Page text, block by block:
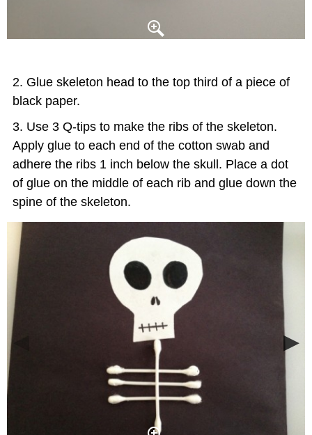
Glue skeleton head to the top third of a piece of
black paper.
Use 3 Q-tips to make the ribs of the skeleton.
Apply glue to each end of the cotton swab and
adhere the ribs 1 inch below the skull. Place a dot
of glue on the middle of each rib and glue down the
spine of the skeleton.